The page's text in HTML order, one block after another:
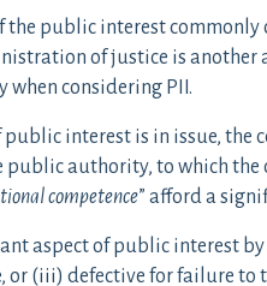
the public interest commonly
of justice is another
considering PII.
interest is in issue, the
authority, to which the
competence” afford a
aspect of public interest
(iii) defective for failure to